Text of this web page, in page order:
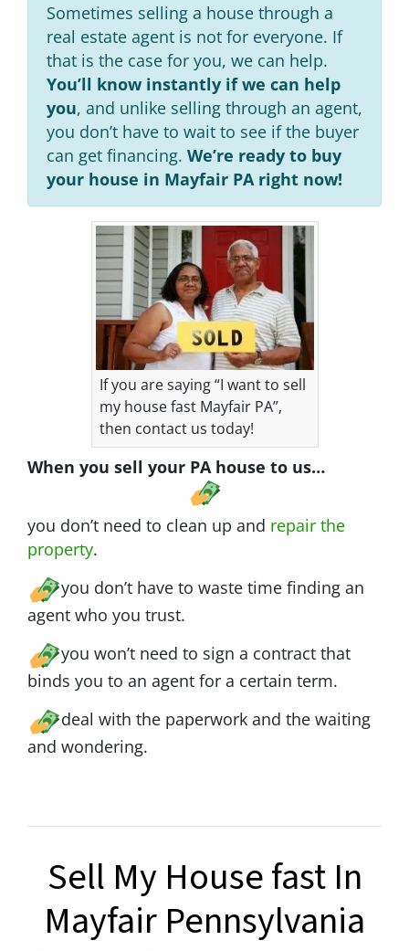
Sometimes selling a house through a
real estate agent is not for everyone. If
that is the case for you, we can help.
You’ll know instantly if we can help
you, and unlike selling through an agent,
you don’t have to wait to see if the buyer
can get financing. We’re ready to buy
your house in Mayfair PA right now!
If you are saying “I want to sell
my house fast Mayfair PA”,
then contact us today!
When you sell your PA house to us…
you don’t need to clean up and repair the
property.
you don’t have to waste time finding an
agent who you trust.
you won’t need to sign a contract that
binds you to an agent for a certain term.
deal with the paperwork and the waiting
and wondering.
Sell My House fast In
Mayfair Pennsylvania